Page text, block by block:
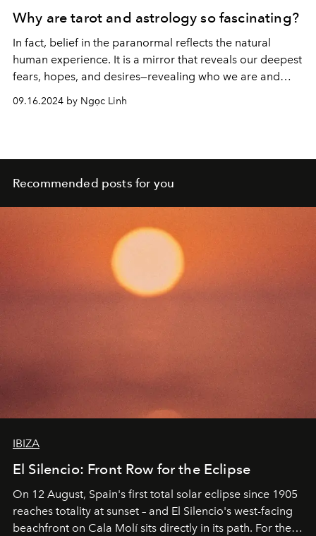
Why are tarot and astrology so fascinating?
In fact, belief in the paranormal reflects the natural
human experience. It is a mirror that reveals our deepest
fears, hopes, and desires—revealing who we are and
what we seek in a world filled with mystery.
09.16.2024 by Ngọc Linh
Recommended posts for you
IBIZA
El Silencio: Front Row for the Eclipse
On 12 August, Spain's first total solar eclipse since 1905
reaches totality at sunset – and El Silencio's west-facing
beachfront on Cala Molí sits directly in its path. For the